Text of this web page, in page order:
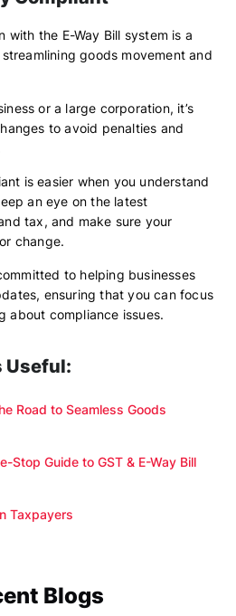
with the E-Way Bill system is a
goods movement and
or a large corporation, it’s
to avoid penalties and
is easier when you understand
an eye on the latest
tax, and make sure your
change.
to helping businesses
ensuring that you can focus
about compliance issues.
Useful:
Road to Seamless Goods
Stop Guide to GST & E-Way Bill
Taxpayers
Blogs